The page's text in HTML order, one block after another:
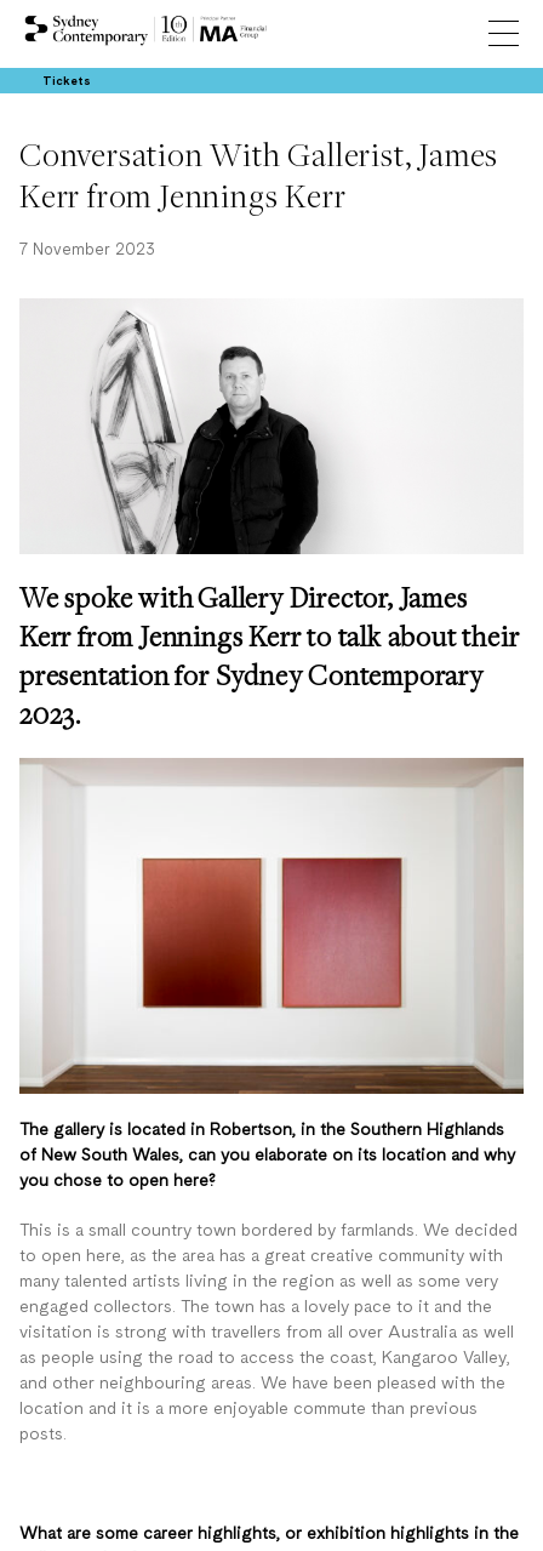
Tickets
Conversation With Gallerist, James
Kerr from Jennings Kerr
7 November 2023
We spoke withGallery Director, James
Kerr from Jennings Kerr totalk about their
presentation for Sydney Contemporary
2023.
The gallery is located in Robertson, in the Southern Highlands
of New South Wales, can you elaborate on its location and why
you chose to open here?
This is a small country town bordered by farmlands. We decided
to open here, as the area has a great creative community with
many talented artists living in the region as well as some very
engaged collectors. The town has a lovely pace to it and the
visitation is strong with travellers from all over Australia as well
as people using the road to access the coast, Kangaroo Valley,
and other neighbouring areas. We have been pleased with the
location and it is a more enjoyable commute than previous
posts.
What are some career highlights, or exhibition highlights in the